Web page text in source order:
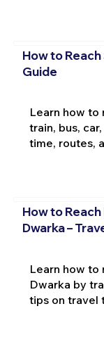
How to
Guide
Learn how to
train, bus,
time, routes,
How to
Dwarka –
Learn how to
Dwarka by
tips on travel